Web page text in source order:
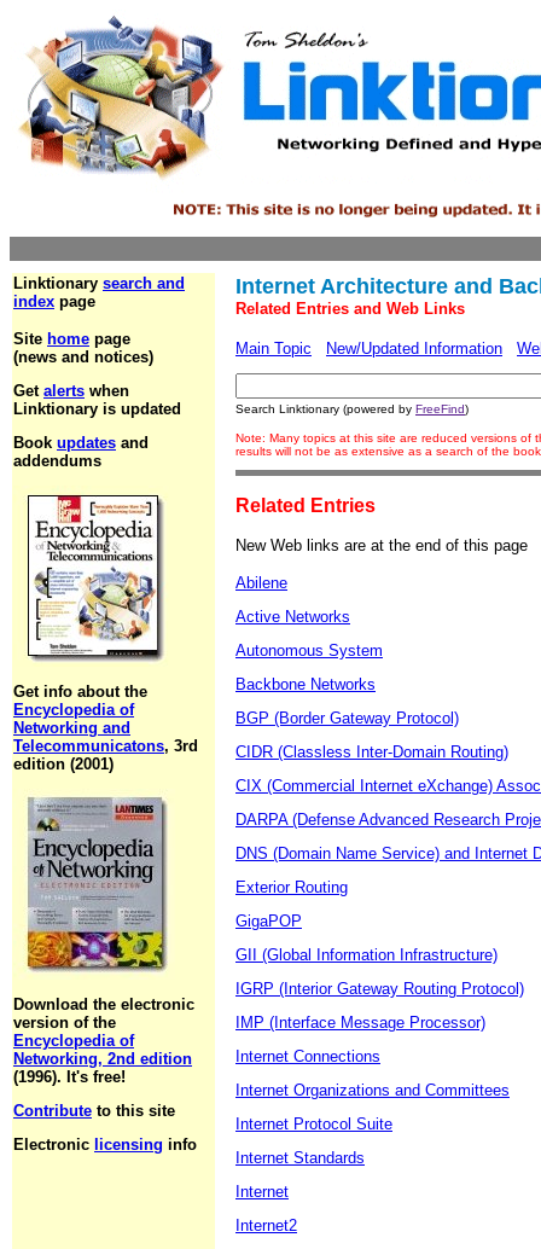
Linktionary search and
index page
Site home page
(news and notices)
Get alerts when
Linktionary is updated
Book updates and
addendums
Get info about the
Encyclopedia of
Networking and
Telecommunicatons, 3rd
edition (2001)
Download the electronic
version of the
Encyclopedia of
Networking, 2nd edition
(1996). It's free!
Contribute to this site
Electronic licensing info
Internet Architecture and
Related Entries and Web Links
Main Topic New/Updated Information
Search Linktionary (powered by FreeFind)
Note: Many topics at this site are reduced versions of
results will not be as extensive as a search of the
Related Entries
New Web links are at the end of this page
Abilene
Active Networks
Autonomous System
Backbone Networks
BGP (Border Gateway Protocol)
CIDR (Classless Inter-Domain Routing)
CIX (Commercial Internet eXchange)
DARPA (Defense Advanced Research
DNS (Domain Name Service) and Internet
Exterior Routing
GigaPOP
GII (Global Information Infrastructure)
IGRP (Interior Gateway Routing Protocol)
IMP (Interface Message Processor)
Internet Connections
Internet Organizations and Committees
Internet Protocol Suite
Internet Standards
Internet
Internet2